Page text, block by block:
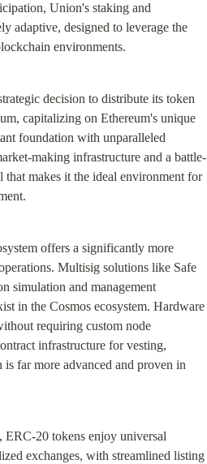
Union's staking and
adaptive, designed to leverage the
environments.
decision to distribute its token
capitalizing on Ethereum's unique
foundation with unparalleled
making infrastructure and a battle-
that makes it the ideal environment for
offers a significantly more
Multisig solutions like Safe
simulation and management
in the Cosmos ecosystem. Hardware
requiring custom node
infrastructure for vesting,
far more advanced and proven in
ERC-20 tokens enjoy universal
exchanges, with streamlined listing